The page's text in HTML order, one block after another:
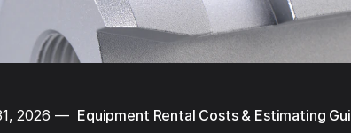
2026 — Equipment Rental Costs & Estimating